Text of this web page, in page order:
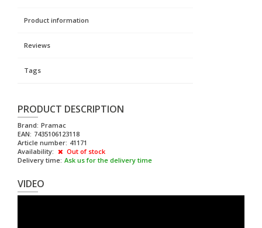
Product information
Reviews
Tags
PRODUCT DESCRIPTION
Brand: Pramac
EAN: 7435106123118
Article number: 41171
Availability:
Out of stock
Delivery time: Ask us for the delivery time
VIDEO